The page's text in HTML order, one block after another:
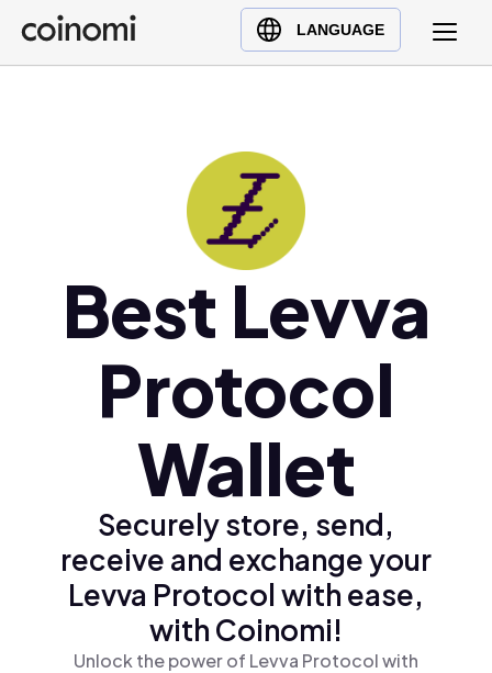
LANGUAGE
Buy Crypto
English (en)
Türkçe (tr)
Ελληνικά (el)
Best Levva
Protocol
Wallet
Securely store, send,
receive and exchange your
Levva Protocol with ease,
with Coinomi!
Unlock the power of Levva Protocol with